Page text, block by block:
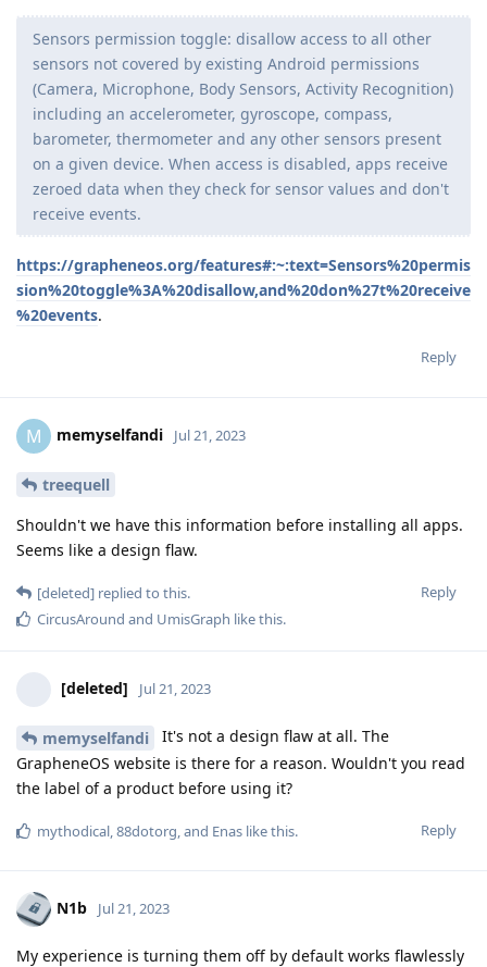
Sensors permission toggle: disallow access to all other
sensors not covered by existing Android permissions
(Camera, Microphone, Body Sensors, Activity Recognition)
including an accelerometer, gyroscope, compass,
barometer, thermometer and any other sensors present
on a given device. When access is disabled, apps receive
zeroed data when they check for sensor values and don't
receive events.
https://grapheneos.org/features#:~:text=Sensors%20permis
sion%20toggle%3A%20disallow,and%20don%27t%20receive
%20events.
Reply
M memyselfandi Jul 21, 2023
treequell
Shouldn't we have this information before installing all apps.
Seems like a design flaw.
Reply
[deleted] replied to this.
CircusAround and UmisGraph like this.
[deleted] Jul 21, 2023
memyselfandi
It's not a design flaw at all. The
GrapheneOS website is there for a reason. Wouldn't you read
the label of a product before using it?
Reply
mythodical,88dotorg, and Enas like this.
N1b Jul 21, 2023
My experience is turning them off by default works flawlessly